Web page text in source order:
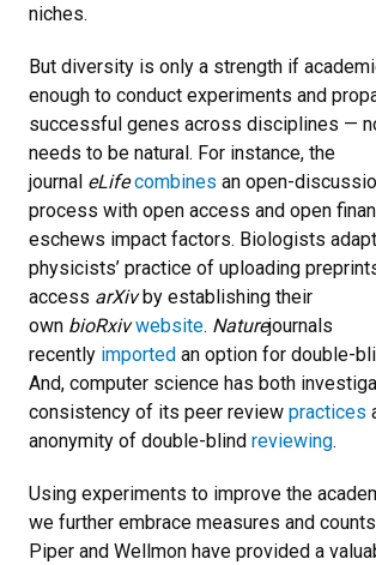
niches.
But diversity is only a strength if
enough to conduct experiments and
successful genes across disciplines —
needs to be natural. For instance, the
journal eLife combines an open-
process with open access and open
eschews impact factors. Biologists
physicists’ practice of uploading
access arXivby establishing their
own bioRxiv website. Naturejournals
recently imported an option for double-
And, computer science has both
consistency of its peer review practices
anonymity of double-blind reviewing.
Using experiments to improve the
we further embrace measures and
Piper and Wellmon have provided a